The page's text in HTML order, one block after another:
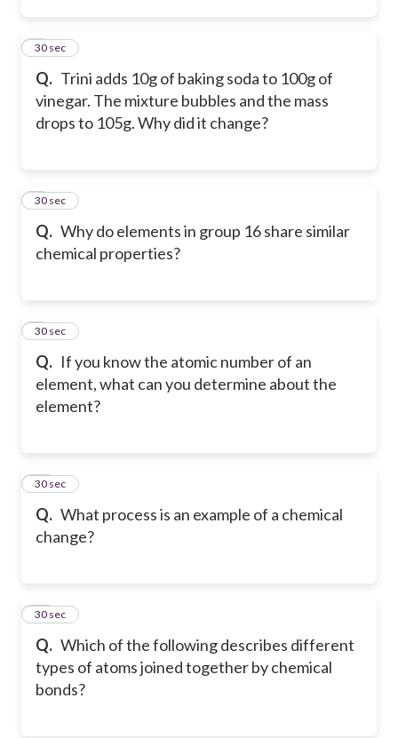
Q. Trini adds 10g of baking soda to 100g of
vinegar. The mixture bubbles and the mass
drops to 105g. Why did it change?
7
30 sec
Q. Why do elements in group 16 share similar
chemical properties?
8
30 sec
Q. If you know the atomic number of an
element, what can you determine about the
element?
9
30 sec
Q. What process is an example of a chemical
change?
10
30 sec
Q. Which of the following describes different
types of atoms joined together by chemical
bonds?
11
30 sec